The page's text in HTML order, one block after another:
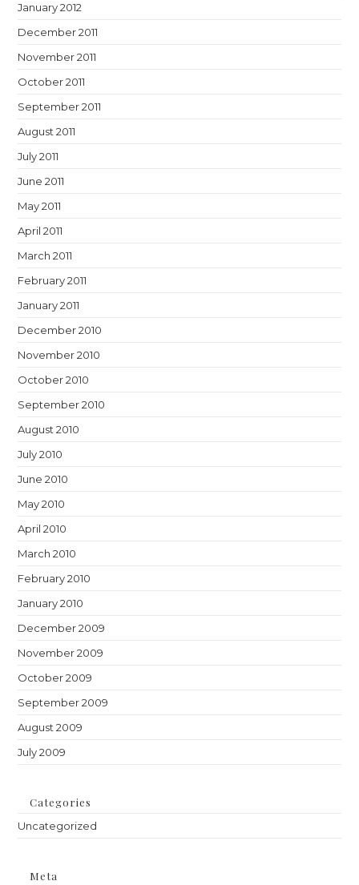
January 2012
December 2011
November 2011
October 2011
September 2011
August 2011
July 2011
June 2011
May 2011
April 2011
March 2011
February 2011
January 2011
December 2010
November 2010
October 2010
September 2010
August 2010
July 2010
June 2010
May 2010
April 2010
March 2010
February 2010
January 2010
December 2009
November 2009
October 2009
September 2009
August 2009
July 2009
Categories
Uncategorized
Meta